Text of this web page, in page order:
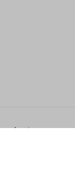
adventurer